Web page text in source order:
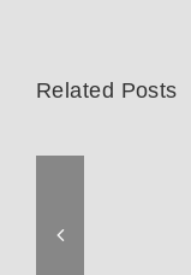
Related Posts